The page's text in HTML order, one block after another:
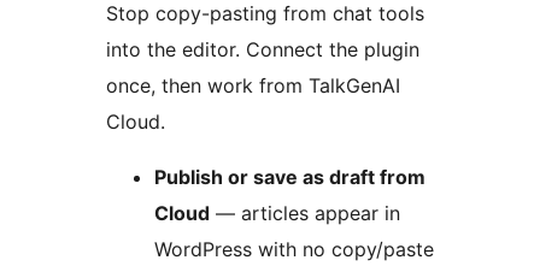
Stop copy-pasting from chat tools
into the editor. Connect the plugin
once, then work from TalkGenAI
Cloud.
Publish or save as draft from
Cloud — articles appear in
WordPress with no copy/paste